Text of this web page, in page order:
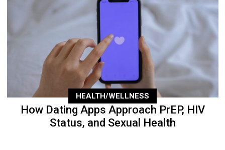
HEALTH/WELLNESS
How Dating Apps Approach PrEP, HIV
Status, and Sexual Health